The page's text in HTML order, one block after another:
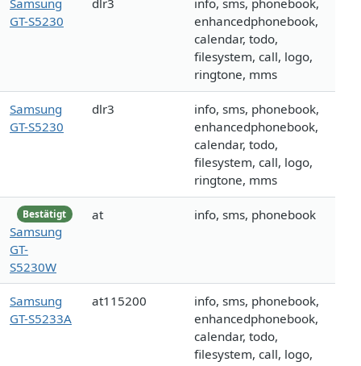
Samsung
GT-S5230
dlr3
info, sms, phonebook,
enhancedphonebook,
calendar, todo,
filesystem, call, logo,
ringtone, mms
Samsung
GT-S5230
dlr3
info, sms, phonebook,
enhancedphonebook,
calendar, todo,
filesystem, call, logo,
ringtone, mms
Bestätigt
Samsung
GT-
S5230W
at info, sms, phonebook
Samsung
GT-S5233A
at115200
info, sms, phonebook,
enhancedphonebook,
calendar, todo,
filesystem, call, logo,